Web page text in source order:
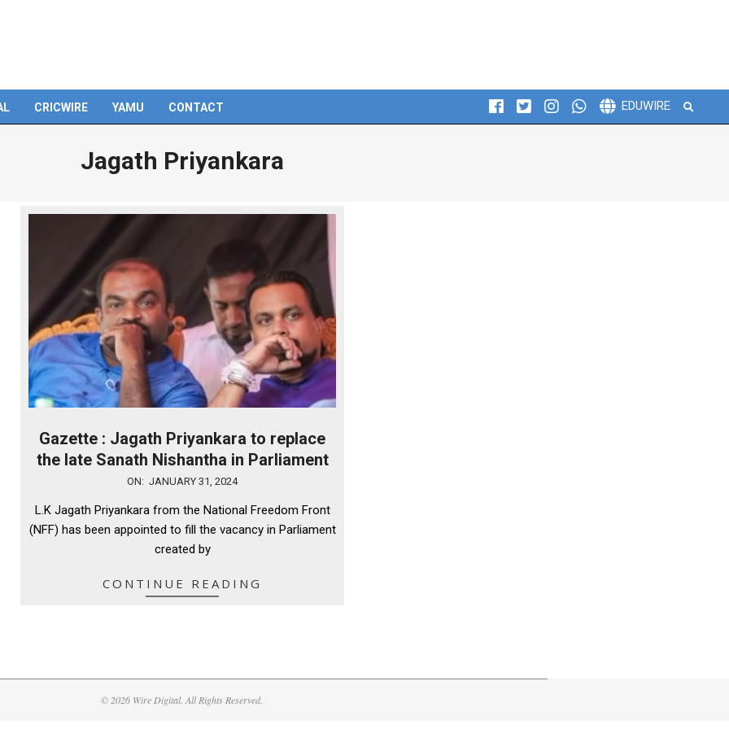
CRICWIRE YAMU CONTACT EDUWIRE Search
Jagath Priyankara
Gazette : Jagath Priyankara to replace
the late Sanath Nishantha in Parliament
31
ON: JANUARY 31, 2024
L.K Jagath Priyankara from the National Freedom Front
(NFF) has been appointed to fill the vacancy in Parliament
created by
CONTINUE READING
© 2026 Wire Digital. All Rights Reserved.